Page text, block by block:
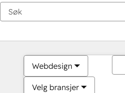
Webdesign
Velg bransjer